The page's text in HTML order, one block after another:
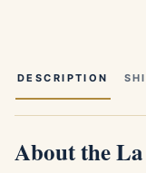
DESCRIPTION
About the